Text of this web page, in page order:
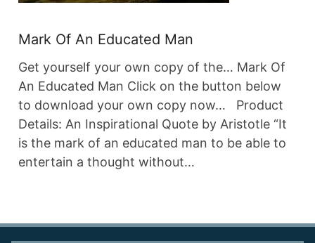
Mark Of An Educated Man
Get yourself your own copy of the… Mark Of
An Educated Man Click on the button below
to download your own copy now… Product
Details: An Inspirational Quote by Aristotle “It
is the mark of an educated man to be able to
entertain a thought without…